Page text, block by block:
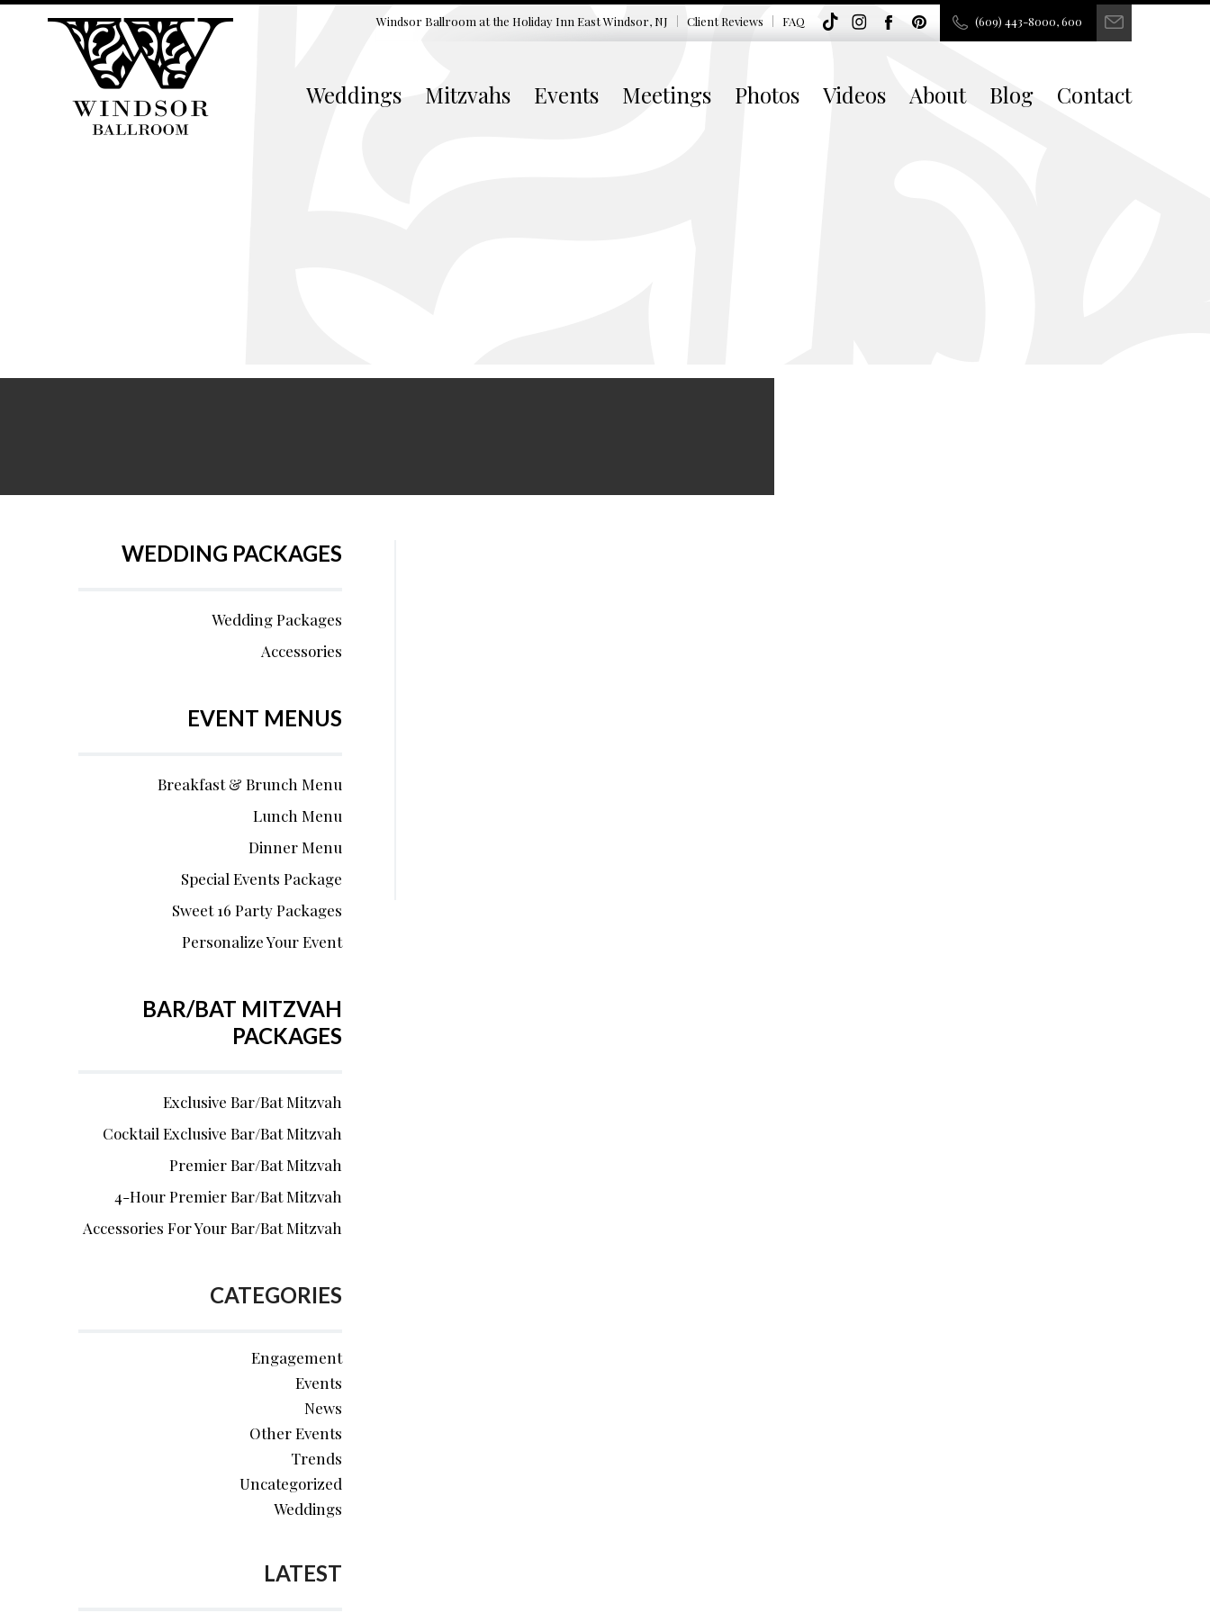
Windsor Ballroom at the Holiday Inn East Windsor, NJ Client Reviews FAQ (609) 443-8000, 600
Weddings Mitzvahs Events Meetings Photos Videos About Blog Contact
WEDDING PACKAGES
Wedding Packages
Accessories
EVENT MENUS
Breakfast & Brunch Menu
Lunch Menu
Dinner Menu
Special Events Package
Sweet 16 Party Packages
Personalize Your Event
BAR/BAT MITZVAH
PACKAGES
Exclusive Bar/Bat Mitzvah
Cocktail Exclusive Bar/Bat Mitzvah
Premier Bar/Bat Mitzvah
4-Hour Premier Bar/Bat Mitzvah
Accessories For Your Bar/Bat Mitzvah
CATEGORIES
Engagement
Events
News
Other Events
Trends
Uncategorized
Weddings
LATEST